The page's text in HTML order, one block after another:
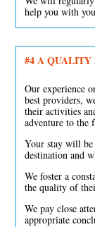
help you with
#4A QUALITY
Our experience
best providers,
their activities
adventure to the
Your stay will
destination and
We foster a
the quality of
We pay close
appropriate